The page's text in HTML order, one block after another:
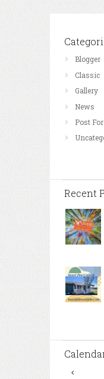
Blogger
Classic
Gallery
News
Post
Recent